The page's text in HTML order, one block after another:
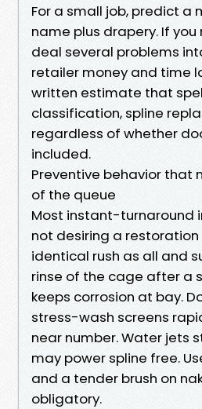
For a small job, predict a
name plus drapery. If
deal several problems
retailer money and time
written estimate that
classification, spline
regardless of whether
included.
Preventive behavior that
of the queue
Most instant-turnaround
not desiring a
identical rush as all and
rinse of the cage after a
keeps corrosion at bay.
stress-wash screens
near number. Water jets
may power spline free.
and a tender brush on
obligatory.